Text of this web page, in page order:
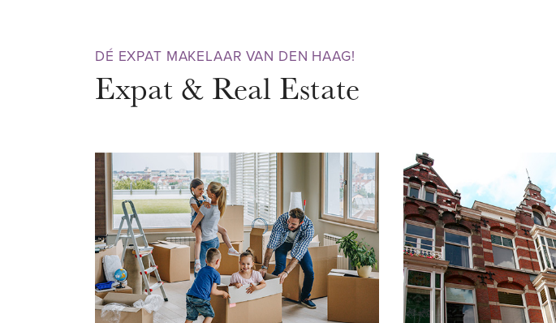
The property is situated in the very popular and beloved
Scheveningen. A bustling neighborhood with lots to do in
with nice beach bars is within walking distance, highly
recommended! There are also many lovely shops,
restaurants, a cinema and casino on the boulevard. You will
never be bored here. No other Dutch seaside resort has as
many attractions as Scheveningen. Most are covered, so
perfect for when it rains.
Very conveniently located near public transport and access
DÉ EXPAT MAKELAAR VAN DEN HAAG!
Expat & Real Estate